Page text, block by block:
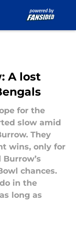
A lost
for the
slow amid
They
wins, only for
chances.
in the
long as